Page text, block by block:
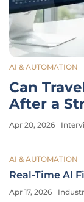
AI & AUTOMATION
Can
After a
Apr 20, 2026
AI & AUTOMATION
Real-Time AI
Apr 17, 2026